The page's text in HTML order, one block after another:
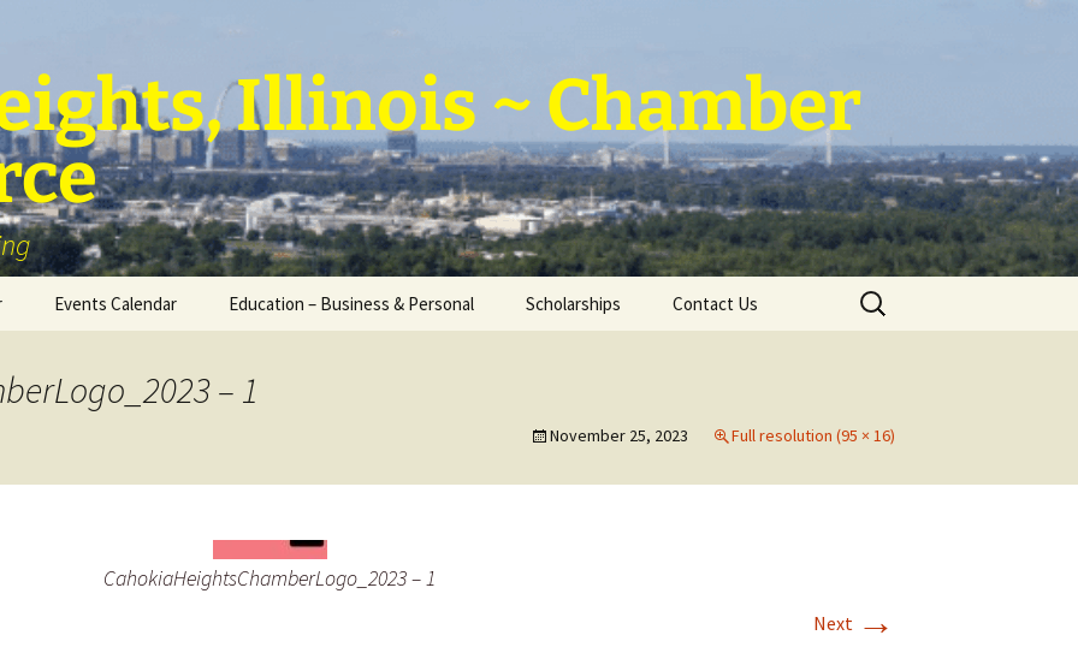
Illinois ~ Chamber
Events Calendar Education – Business & Personal
Development
Scholarships Contact Us
Search
for:
– 1
November 25, 2023 Full resolution (95 × 16)
Next →
CahokiaHeightsChamberLogo_2023 – 1